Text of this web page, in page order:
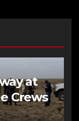
at
Crews